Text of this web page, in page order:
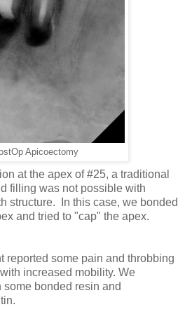
Apicoectomy
at the apex of #25, a traditional
filling was not possible with
structure. In this case, we bonded
and tried to "cap" the apex.
reported some pain and throbbing
increased mobility. We
bonded resin and